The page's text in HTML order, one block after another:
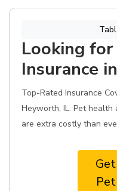
Looking
Insurance
Top-Rated Insurance
Heyworth, IL. Pet
are extra costly than